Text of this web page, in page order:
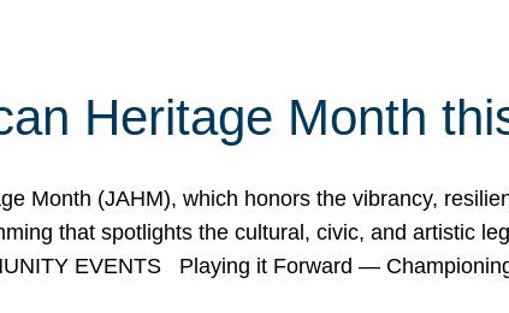
Heritage Month
Month (JAHM), which honors the vibrancy,
that spotlights the cultural, civic, and artistic
EVENTS Playing it Forward —